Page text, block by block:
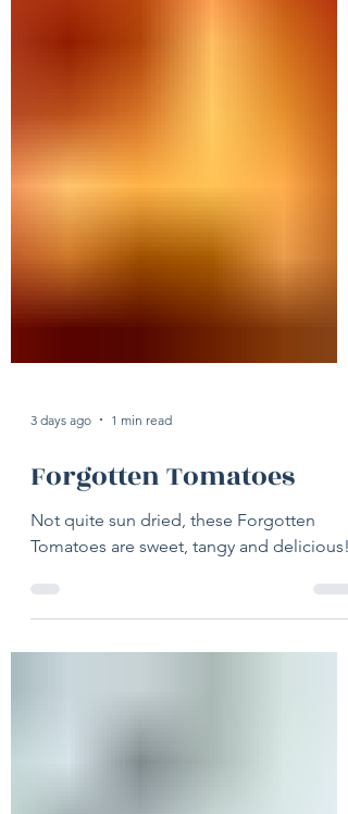
3 days ago 1 min read
Forgotten Tomatoes
Tomatoes are sweet, tangy and delicious!